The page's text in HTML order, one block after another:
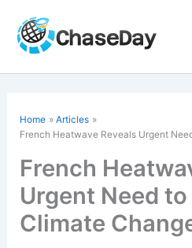
content
Home
Articles
French Heatwave Reveals Urgent
French
Urgent Need
Climate